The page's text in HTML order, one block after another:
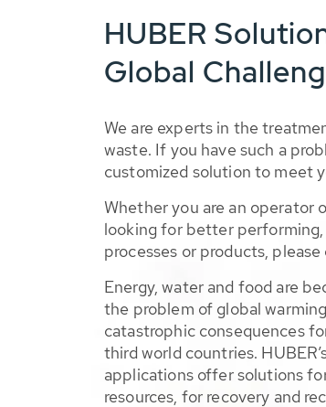
HUBER
Global
We are experts in the
waste. If you have such a
customized solution to meet
Whether you are an operator
looking for better performing,
processes or products, please
Energy, water and food are
the problem of global
catastrophic consequences
third world countries.
applications offer solutions
resources, for recovery and